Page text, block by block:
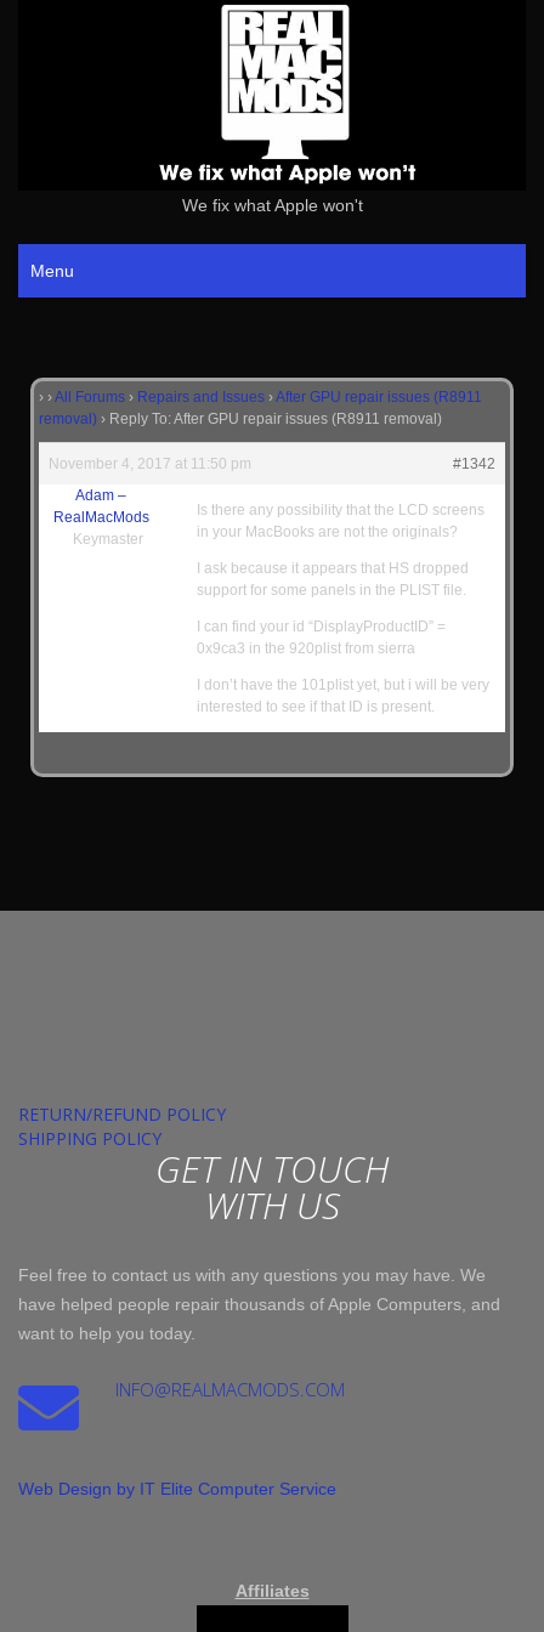
We fix what Apple won't
Menu
› ›All Forums › Repairs and Issues ›After GPU repair issues (R8911
removal) › Reply To: After GPU repair issues (R8911 removal)
November 4, 2017 at 11:50 pm
#1342
Adam –
RealMacMods
Keymaster
Is there any possibility that the LCD screens
in your MacBooks are not the originals?
I ask because it appears that HS dropped
support for some panels in the PLIST file.
I can find your id “DisplayProductID” =
0x9ca3 in the 920plist from sierra
I don’t have the 101plist yet, but i will be very
interested to see if that ID is present.
RETURN/REFUND POLICY
SHIPPING POLICY
GET IN TOUCH
WITH US
Feel free to contact us with any questions you may have. We
have helped people repair thousands of Apple Computers, and
want to help you today.
INFO@REALMACMODS.COM
Web Design by IT Elite Computer Service
Affiliates